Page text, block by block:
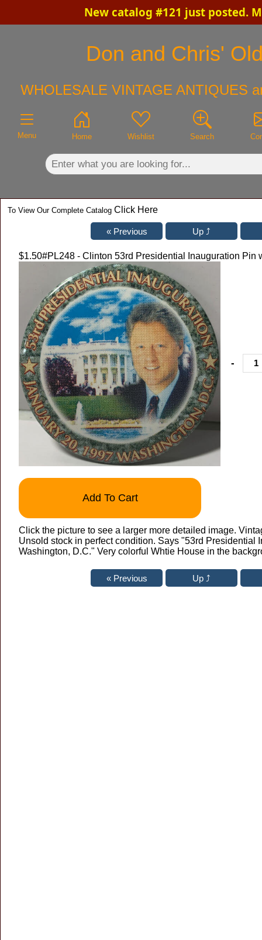
New catalog #121 just posted.
Don and Chris'
WHOLESALE VINTAGE ANTIQUES
Menu Home Wishlist Search
To View Our Complete Catalog Click Here
$1.50#PL248 - Clinton 53rd Presidential Inauguration Pin
-
Add To Cart
Click the picture to see a larger more detailed image.
Unsold stock in perfect condition. Says "53rd Presidential
Washington, D.C." Very colorful Whtie House in the